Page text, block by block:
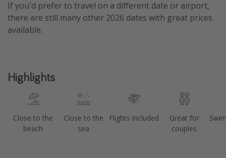
If you'd prefer to travel on a different date or airport,
there are still many other 2026 dates with great prices
available.
Highlights
Close to the
beach
Close to the
sea
Flights included
Great for
couples